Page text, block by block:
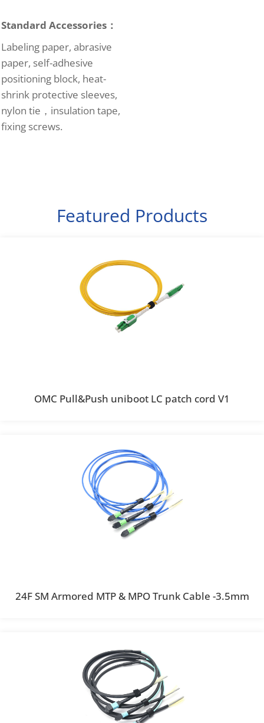
Standard Accessories：
Labeling paper, abrasive
paper, self-adhesive
positioning block, heat-
shrink protective sleeves,
nylon tie，insulation tape,
fixing screws.
Featured Products
OMC Pull&Push uniboot LC patch cord V1
24F SM Armored MTP & MPO Trunk Cable -3.5mm